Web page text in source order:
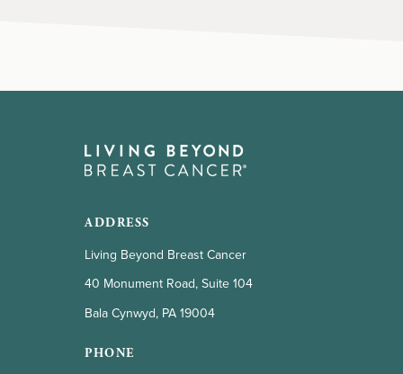
ADDRESS
Living Beyond Breast Cancer
40 Monument Road, Suite 104
Bala Cynwyd, PA 19004
PHONE